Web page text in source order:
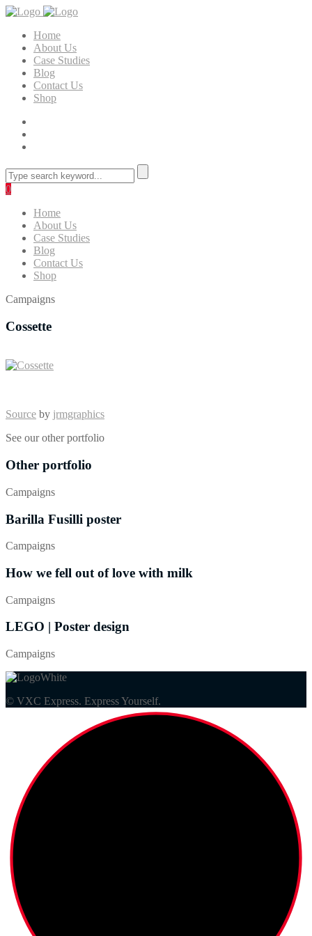
Home
About Us
Case Studies
Blog
Contact Us
Shop
0
Home
About Us
Case Studies
Blog
Contact Us
Shop
Campaigns
Cossette
Source by jrmgraphics
See our other portfolio
Other portfolio
Campaigns
Barilla Fusilli poster
Campaigns
How we fell out of love with milk
Campaigns
LEGO | Poster design
Campaigns
© VXC Express. Express Yourself.